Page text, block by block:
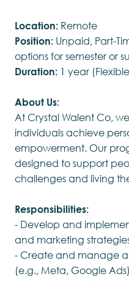
Location: Remote
Position: Unpaid, Part-
options for semester or
Duration: 1 year
About Us:
At Crystal Walent Co,
individuals achieve
empowerment. Our
designed to support
challenges and living
Responsibilities:
- Develop and
and marketing
- Create and manage
(e.g., Meta, Google